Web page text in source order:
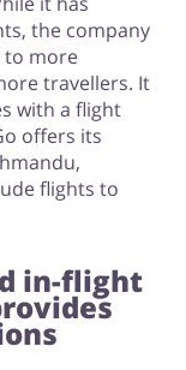
the company
to more
travellers. It
with a flight
offers its
flights to
in-flight